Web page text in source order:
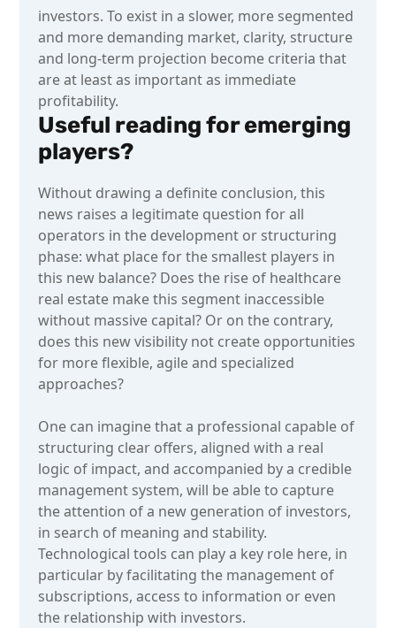
investors. To exist in a slower, more segmented
and more demanding market, clarity, structure
and long-term projection become criteria that
are at least as important as immediate
profitability.
Useful reading for emerging
players?
Without drawing a definite conclusion, this
news raises a legitimate question for all
operators in the development or structuring
phase: what place for the smallest players in
this new balance? Does the rise of healthcare
real estate make this segment inaccessible
without massive capital? Or on the contrary,
does this new visibility not create opportunities
for more flexible, agile and specialized
approaches?
One can imagine that a professional capable of
structuring clear offers, aligned with a real
logic of impact, and accompanied by a credible
management system, will be able to capture
the attention of a new generation of investors,
in search of meaning and stability.
Technological tools can play a key role here, in
particular by facilitating the management of
subscriptions, access to information or even
the relationship with investors.